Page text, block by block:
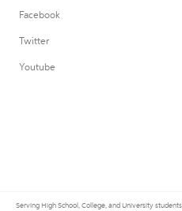
Facebook
Twitter
Youtube
Serving High School, College, and University